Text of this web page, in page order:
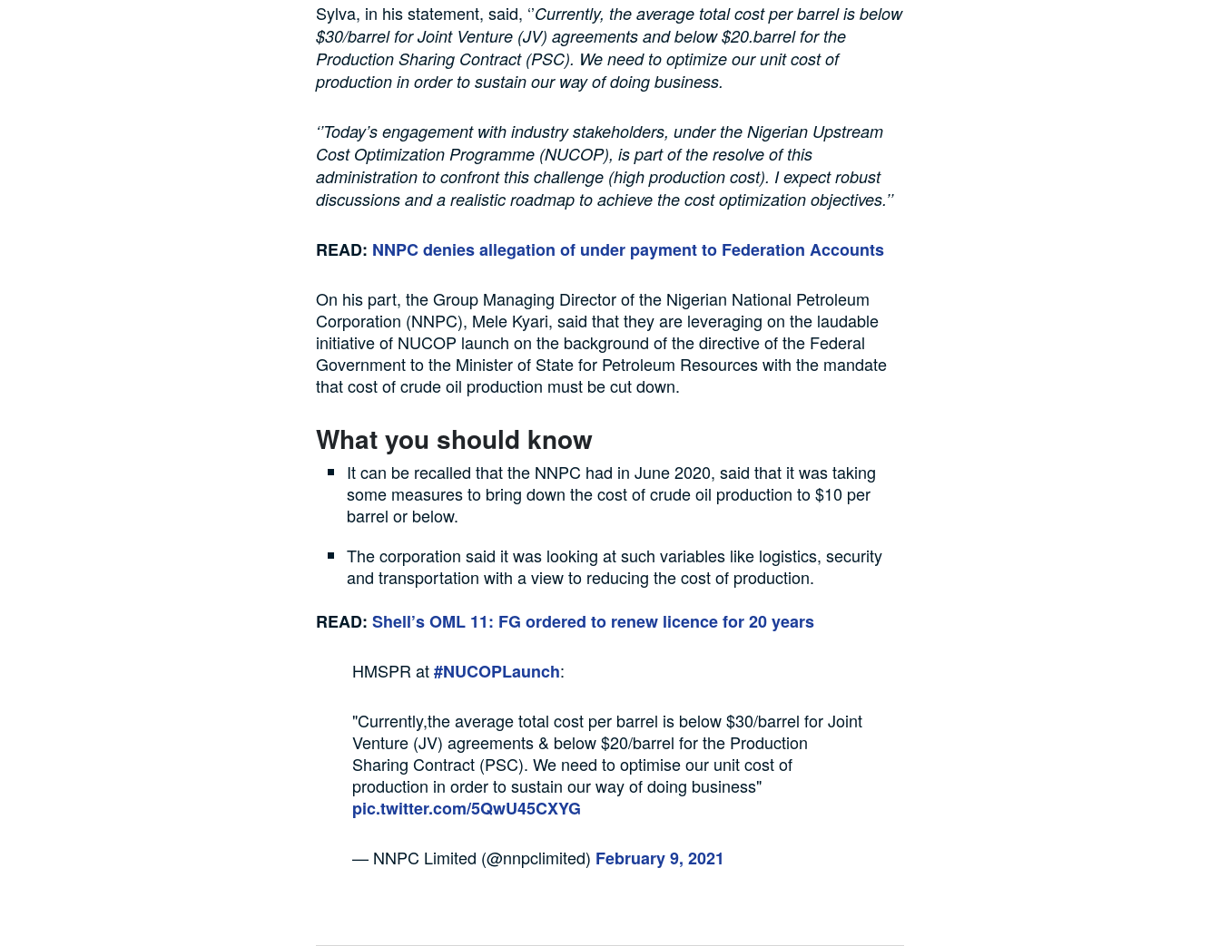
Sylva, in his statement, said, ‘’Currently, the average total cost per barrel is below
$30/barrel for Joint Venture (JV) agreements and below $20.barrel for the
Production Sharing Contract (PSC). We need to optimize our unit cost of
production in order to sustain our way of doing business.
‘’Today’s engagement with industry stakeholders, under the Nigerian Upstream
Cost Optimization Programme (NUCOP), is part of the resolve of this
administration to confront this challenge (high production cost). I expect robust
discussions and a realistic roadmap to achieve the cost optimization objectives.’’
READ: NNPC denies allegation of under payment to Federation Accounts
On his part, the Group Managing Director of the Nigerian National Petroleum
Corporation (NNPC), Mele Kyari, said that they are leveraging on the laudable
initiative of NUCOP launch on the background of the directive of the Federal
Government to the Minister of State for Petroleum Resources with the mandate
that cost of crude oil production must be cut down.
What you should know
It can be recalled that the NNPC had in June 2020, said that it was taking
some measures to bring down the cost of crude oil production to $10 per
barrel or below.
The corporation said it was looking at such variables like logistics, security
and transportation with a view to reducing the cost of production.
READ: Shell’s OML 11: FG ordered to renew licence for 20 years
HMSPR at#NUCOPLaunch:
"Currently,the average total cost per barrel is below $30/barrel for Joint
Venture (JV) agreements & below $20/barrel for the Production
Sharing Contract (PSC). We need to optimise our unit cost of
production in order to sustain our way of doing business"
pic.twitter.com/5QwU45CXYG
— NNPC Limited (@nnpclimited) February 9, 2021